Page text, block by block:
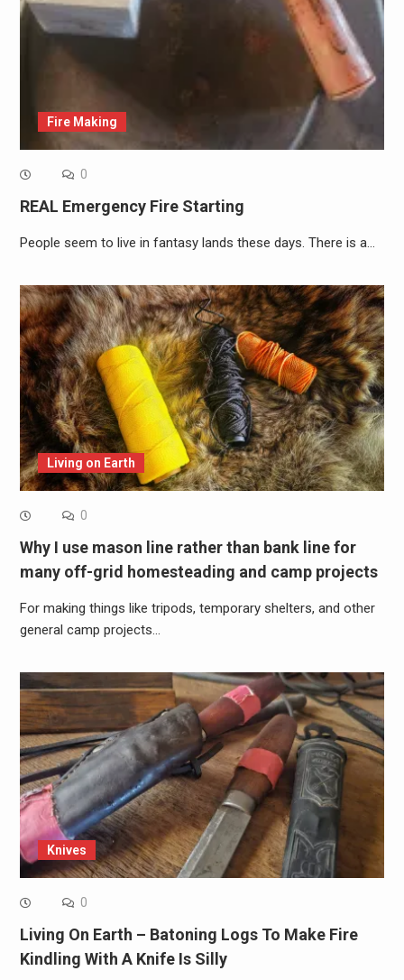
Fire Making
0
REAL Emergency Fire Starting
People seem to live in fantasy lands these days. There is a…
Living on Earth
0
Why I use mason line rather than bank line for
many off-grid homesteading and camp projects
For making things like tripods, temporary shelters, and other
general camp projects…
Knives
0
Living On Earth – Batoning Logs To Make Fire
Kindling With A Knife Is Silly